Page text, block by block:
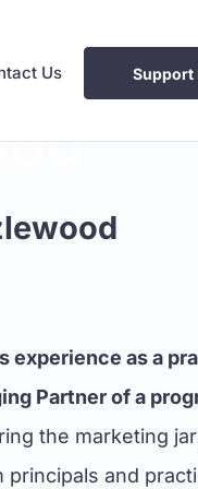
Support
Us
experience as a
Partner of a
the marketing
principals and